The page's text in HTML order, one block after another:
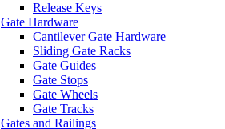
Release Keys
Gate Hardware
Cantilever Gate Hardware
Sliding Gate Racks
Gate Guides
Gate Stops
Gate Wheels
Gate Tracks
Gates and Railings